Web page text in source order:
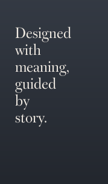
Designed
with
meaning,
guided
by
story.